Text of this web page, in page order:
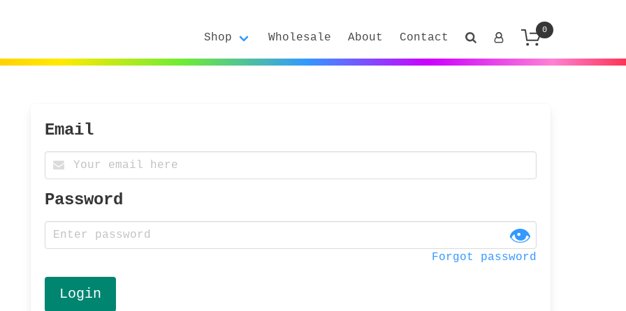
Shop Wholesale About Contact
0
Email
Password
👁
Forgot password